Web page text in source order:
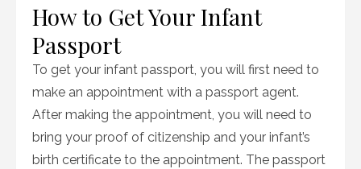
How to Get Your Infant
Passport
To get your infant passport, you will first need to
make an appointment with a passport agent.
After making the appointment, you will need to
bring your proof of citizenship and your infant’s
birth certificate to the appointment. The passport